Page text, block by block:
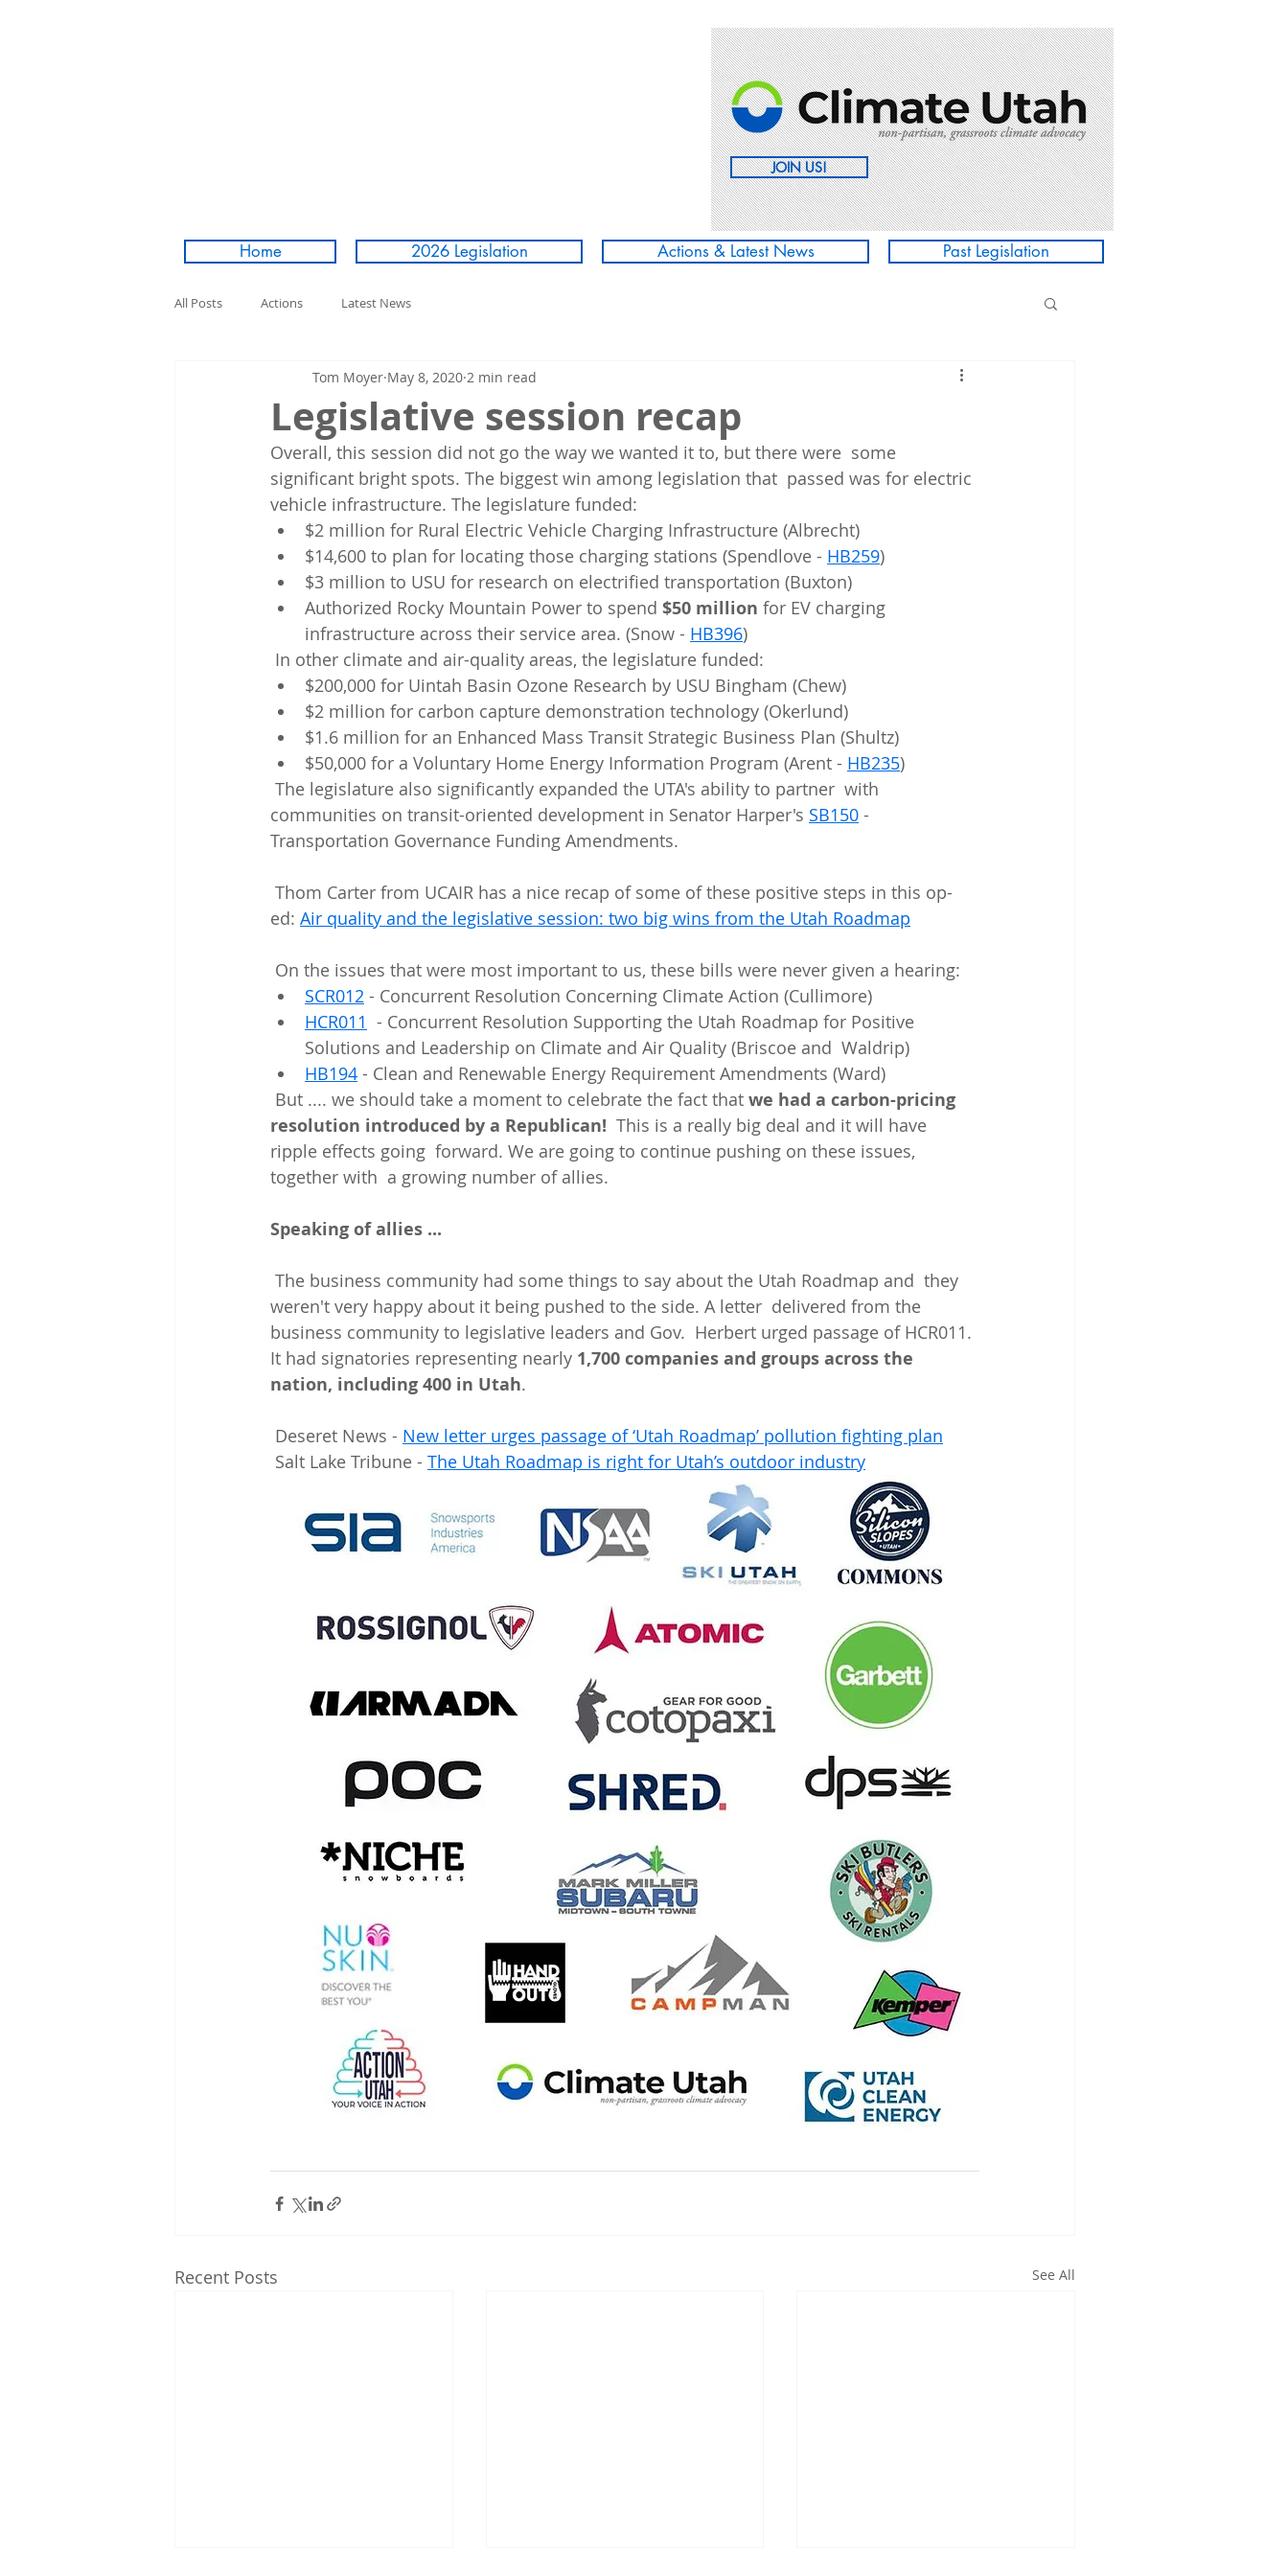
JOIN US!
Home 2026 Legislation Actions & Latest News Past Legislation
All Posts Actions Latest News
Legislative session recap
Tom Moyer May 8, 2020 2 min read
Overall, this session did not go the way we wanted it to, but there were  some
significant bright spots. The biggest win among legislation that  passed was for electric
vehicle infrastructure. The legislature funded:
$2 million for Rural Electric Vehicle Charging Infrastructure (Albrecht)
$14,600 to plan for locating those charging stations (Spendlove - HB259)
$3 million to USU for research on electrified transportation (Buxton)
Authorized Rocky Mountain Power to spend $50 million for EV charging
infrastructure across their service area. (Snow - HB396)
In other climate and air-quality areas, the legislature funded:
$200,000 for Uintah Basin Ozone Research by USU Bingham (Chew)
$2 million for carbon capture demonstration technology (Okerlund)
$1.6 million for an Enhanced Mass Transit Strategic Business Plan (Shultz)
$50,000 for a Voluntary Home Energy Information Program (Arent - HB235)
communities on transit-oriented development in Senator Harper's SB150 -
Transportation Governance Funding Amendments.
ed: Air quality and the legislative session: two big wins from the Utah Roadmap
On the issues that were most important to us, these bills were never given a hearing:
SCR012 - Concurrent Resolution Concerning Climate Action (Cullimore)
HCR011
  - Concurrent Resolution Supporting the Utah Roadmap for Positive
Solutions and Leadership on Climate and Air Quality (Briscoe and  Waldrip)
HB194 - Clean and Renewable Energy Requirement Amendments (Ward)
But .... we should take a moment to celebrate the fact that we had a carbon-pricing
resolution introduced by a Republican!
  This is a really big deal and it will have
ripple effects going  forward. We are going to continue pushing on these issues,
together with  a growing number of allies.
Speaking of allies ...
weren't very happy about it being pushed to the side. A letter  delivered from the
business community to legislative leaders and Gov.  Herbert urged passage of HCR011.
It had signatories representing nearly 1,700 companies and groups across the
nation, including 400 in Utah.
Deseret News - New letter urges passage of ‘Utah Roadmap’ pollution fighting plan
Salt Lake Tribune - The Utah Roadmap is right for Utah’s outdoor industry
Recent Posts See All